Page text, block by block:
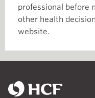
professional before
other health
website.